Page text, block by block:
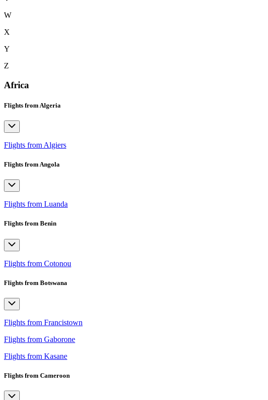
W
X
Y
Z
Africa
Flights from Algeria
Flights from Algiers
Flights from Angola
Flights from Luanda
Flights from Benin
Flights from Cotonou
Flights from Botswana
Flights from Francistown
Flights from Gaborone
Flights from Kasane
Flights from Cameroon